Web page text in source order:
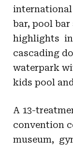
international
bar, pool bar
highlights
cascading
waterpark
kids pool
A 13-
convention
museum,